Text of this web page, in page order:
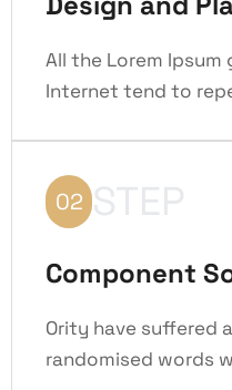
All the Lorem
Internet tend to
02 STEP
Component
Ority have suffered
randomised words